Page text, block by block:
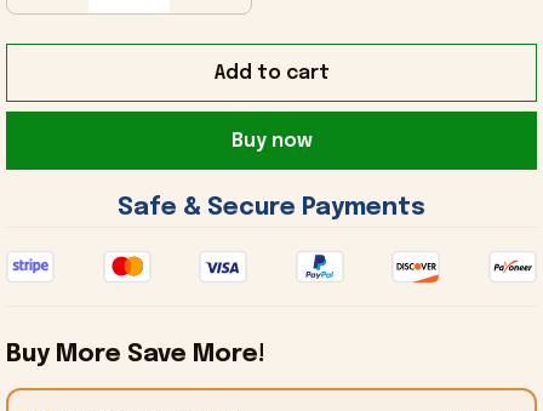
Add to cart
Buy now
Safe & Secure Payments
Buy More Save More!